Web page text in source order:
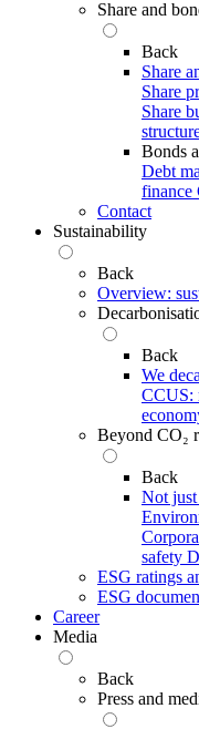
Share and
Back
Share
Share
Share
Bonds
Debt
finance
Contact
Sustainability
Back
Overview:
Back
We
CCUS:
Beyond CO₂
Back
Not just
safety
ESG ratings
ESG
Career
Media
Back
Press and